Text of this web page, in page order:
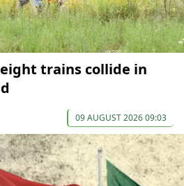
trains collide in
09 AUGUST 2026 09:03